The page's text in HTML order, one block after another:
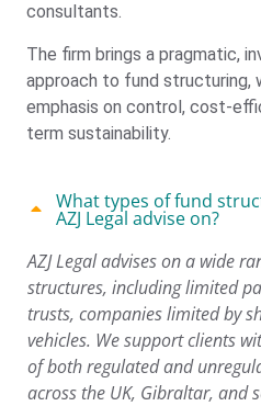
consultants.
The firm brings a pragmatic,
approach to fund structuring,
emphasis on control, cost-
term sustainability.
What types of fund
AZJ Legal advise on?
AZJ Legal advises on a wide
structures, including limited
trusts, companies limited by
vehicles. We support clients
of both regulated and
across the UK, Gibraltar, and